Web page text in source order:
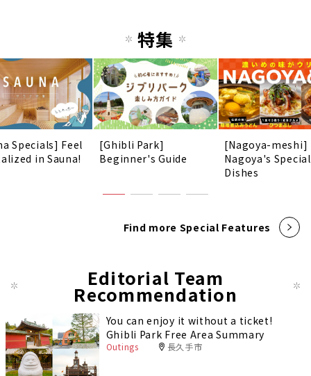
特集
Specials] Feel
in Sauna!
[Ghibli Park]
Beginner's Guide
[Nagoya-meshi]
Nagoya's
Dishes
Find more Special Features
Editorial Team
Recommendation
You can enjoy it without a ticket!
Ghibli Park Free Area Summary
Outings 長久手市